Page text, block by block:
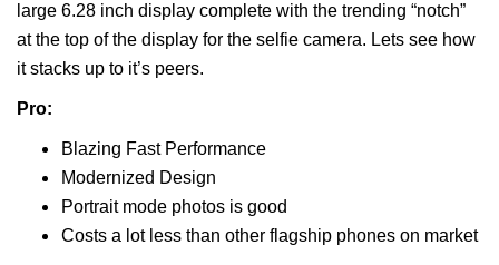
large 6.28 inch display complete with the trending “notch”
at the top of the display for the selfie camera. Lets see how
it stacks up to it’s peers.
Pro:
Blazing Fast Performance
Modernized Design
Portrait mode photos is good
Costs a lot less than other flagship phones on market